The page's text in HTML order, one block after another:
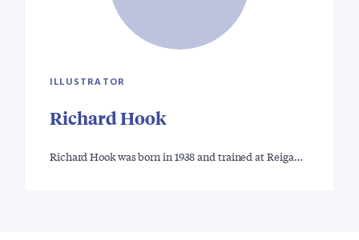
ILLUSTRATOR
Richard Hook
Richard Hook was born in 1938 and trained at Reiga…